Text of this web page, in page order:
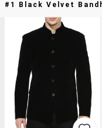
#1 Black Velvet